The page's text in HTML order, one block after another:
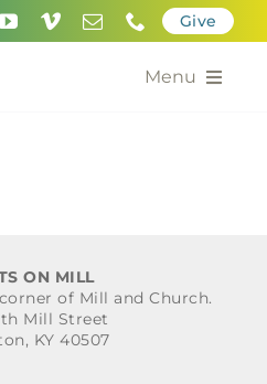
Give
Menu
ON MILL
of Mill and Church.
Mill Street
KY 40507